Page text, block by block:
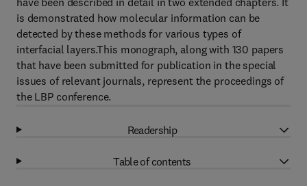
is demonstrated how molecular information can be
detected by these methods for various types of
interfacial layers.This monograph, along with 130 papers
that have been submitted for publication in the special
issues of relevant journals, represent the proceedings of
the LBP conference.
Readership
Table of contents